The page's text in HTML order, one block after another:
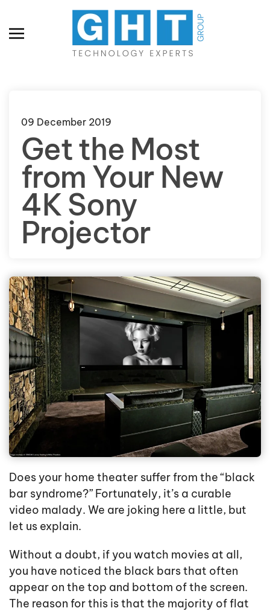
Skip to main content
09 December 2019
Get the Most
from Your New
4K Sony
Projector
Does your home theater suffer from the “black
bar syndrome?” Fortunately, it’s a curable
video malady. We are joking here a little, but
let us explain.
Without a doubt, if you watch movies at all,
you have noticed the black bars that often
appear on the top and bottom of the screen.
The reason for this is that the majority of flat